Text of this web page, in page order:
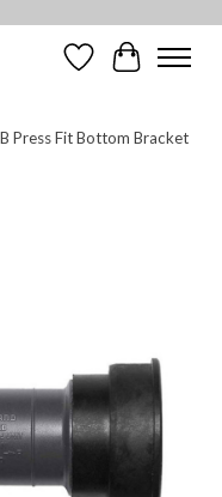
WishlistCart
Press Fit Bottom Bracket